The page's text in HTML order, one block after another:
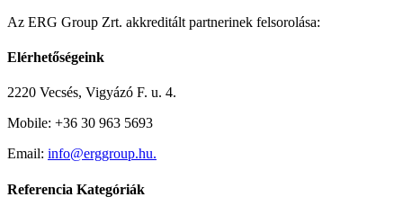
Az ERG Group Zrt. akkreditált partnerinek felsorolása:
Elérhetőségeink
2220 Vecsés, Vigyázó F. u. 4.
Mobile: +36 30 963 5693
Email: info@erggroup.hu.
Referencia Kategóriák